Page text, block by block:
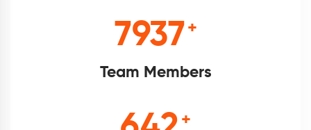
8628 +
Team Members
+